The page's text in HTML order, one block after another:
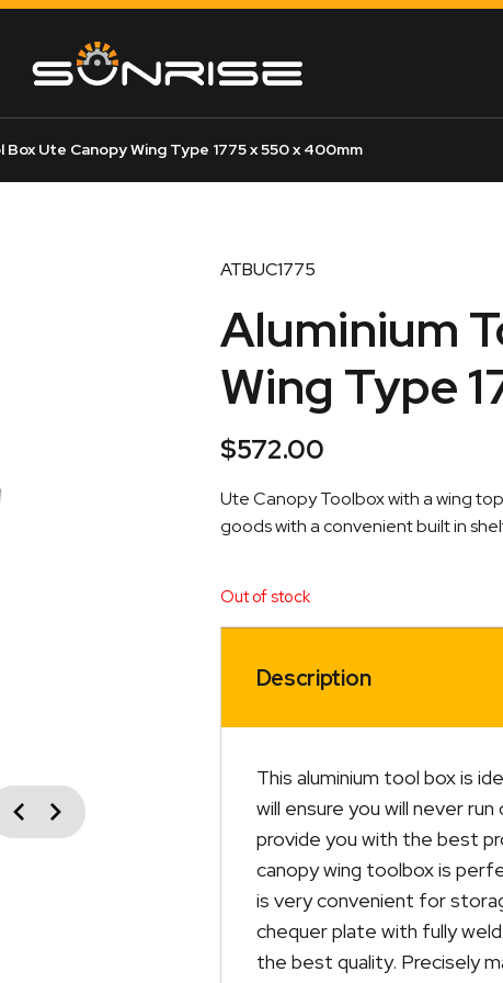
Box Ute Canopy Wing Type 1775 x 550 x 400mm
Next
ATBUC1775
Aluminium
Wing Type
$572.00
Ute Canopy Toolbox with a wing
goods with a convenient built in
Out of stock
Description
This aluminium tool box is
will ensure you will never
provide you with the best
canopy wing toolbox is
is very convenient for
chequer plate with fully
the best quality. Precisely